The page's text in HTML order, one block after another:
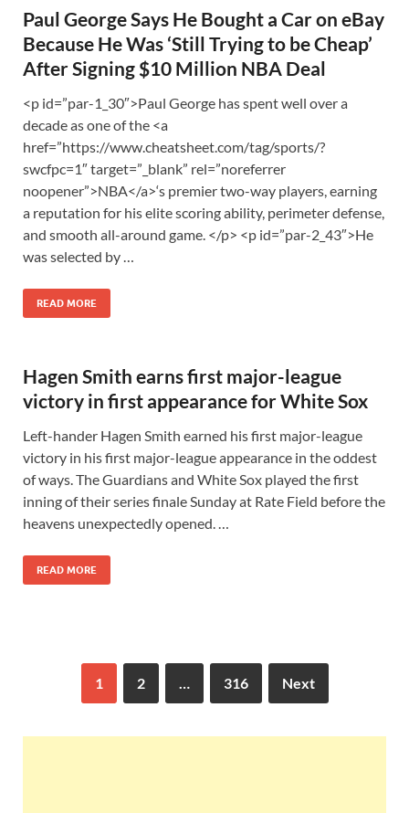
Paul George Says He Bought a Car on eBay
Because He Was ‘Still Trying to be Cheap’
After Signing $10 Million NBA Deal
<p id=”par-1_30″>Paul George has spent well over a
decade as one of the <a
href=”https://www.cheatsheet.com/tag/sports/?
swcfpc=1″ target=”_blank” rel=”noreferrer
noopener”>NBA</a>‘s premier two-way players, earning
a reputation for his elite scoring ability, perimeter defense,
and smooth all-around game. </p> <p id=”par-2_43″>He
was selected by …
READ MORE
Hagen Smith earns first major-league
victory in first appearance for White Sox
Left-hander Hagen Smith earned his first major-league
victory in his first major-league appearance in the oddest
of ways. The Guardians and White Sox played the first
inning of their series finale Sunday at Rate Field before the
heavens unexpectedly opened. …
READ MORE
1 2 … 316 Next